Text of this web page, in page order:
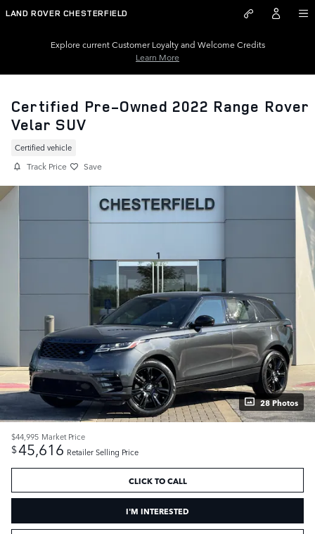
Skip to main content
LAND ROVER CHESTERFIELD
Explore current Customer Loyalty and Welcome Credits
Learn More
Certified Pre-Owned 2022 Range Rover
Velar SUV
Certified vehicle
Track Price Save
28 Photos
$44,995 Market Price
$45,616 Retailer Selling Price
CLICK TO CALL
I'M INTERESTED